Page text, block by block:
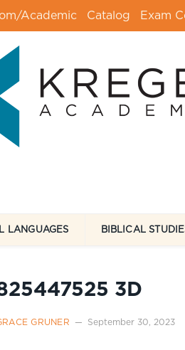
Academic Catalog Exam
LANGUAGES BIBLICAL
3D
GRUNER September 30, 2023